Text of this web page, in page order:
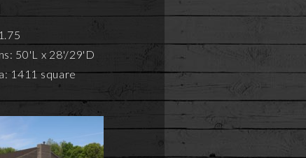
1.75
50'L x 28'/29'D
1411 square